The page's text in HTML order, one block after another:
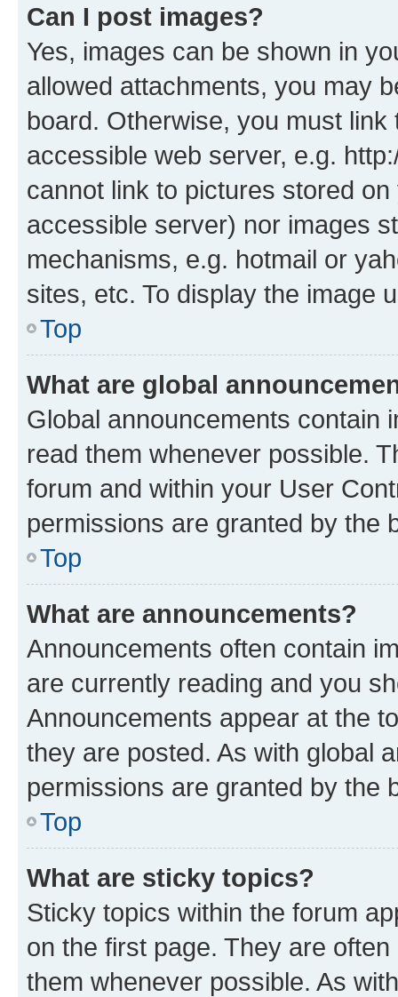
Can I post images?
Yes, images can be shown in
allowed attachments, you may
board. Otherwise, you must
accessible web server, e.g.
cannot link to pictures stored
accessible server) nor images
mechanisms, e.g. hotmail or
sites, etc. To display the image
Top
What are global
Global announcements contain
read them whenever possible.
forum and within your User
permissions are granted by the
Top
What are announcements?
Announcements often contain
are currently reading and you
Announcements appear at the
they are posted. As with global
permissions are granted by the
Top
What are sticky topics?
Sticky topics within the forum
on the first page. They are
them whenever possible. As